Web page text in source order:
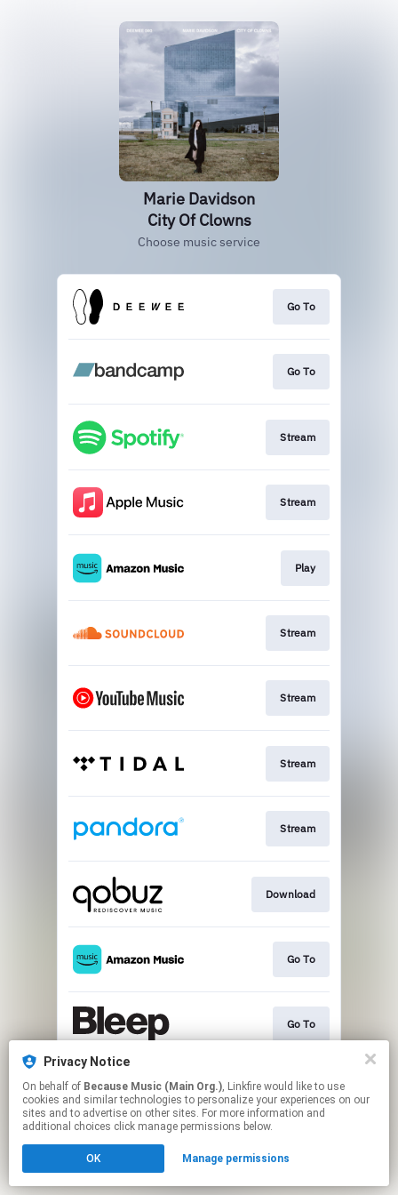
Marie Davidson
City Of Clowns
Choose music service
Go To
Go To
Stream
Stream
Play
Stream
Stream
Stream
Stream
Download
Go To
Go To
Play
Click hereto manage your permissions.
Privacy Notice
On behalf of Because Music (Main Org.), Linkfire would like to use
cookies and similar technologies to personalize your experiences on our
sites and to advertise on other sites. For more information and
additional choices click manage permissions below.
OK Manage permissions